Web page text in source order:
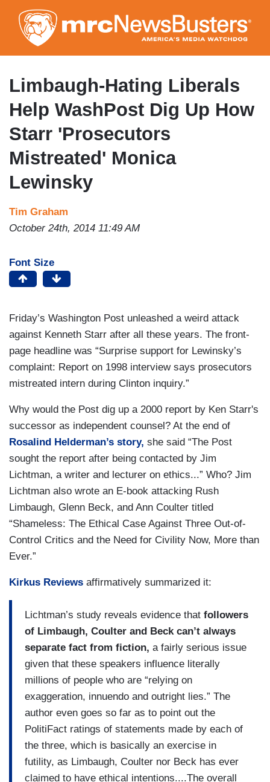
to
main
content
Limbaugh-Hating Liberals
Help WashPost Dig Up How
Starr 'Prosecutors
Mistreated' Monica
Lewinsky
Tim Graham
October 24th, 2014 11:49 AM
Font Size
Friday’s Washington Post unleashed a weird attack
against Kenneth Starr after all these years. The front-
page headline was “Surprise support for Lewinsky’s
complaint: Report on 1998 interview says prosecutors
mistreated intern during Clinton inquiry.”
Why would the Post dig up a 2000 report by Ken Starr's
successor as independent counsel? At the end of
Rosalind Helderman’s story, she said “The Post
sought the report after being contacted by Jim
Lichtman, a writer and lecturer on ethics...” Who? Jim
Lichtman also wrote an E-book attacking Rush
Limbaugh, Glenn Beck, and Ann Coulter titled
“Shameless: The Ethical Case Against Three Out-of-
Control Critics and the Need for Civility Now, More than
Ever.”
Kirkus Reviews affirmatively summarized it:
Lichtman’s study reveals evidence that followers
of Limbaugh, Coulter and Beck can’t always
separate fact from fiction, a fairly serious issue
given that these speakers influence literally
millions of people who are “relying on
exaggeration, innuendo and outright lies.” The
author even goes so far as to point out the
PolitiFact ratings of statements made by each of
the three, which is basically an exercise in
futility, as Limbaugh, Coulter nor Beck has ever
claimed to have ethical intentions....The overall